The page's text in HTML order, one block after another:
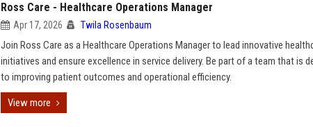
Ross Care - Healthcare Operations Manager
Apr 17, 2026 Twila Rosenbaum
Join Ross Care as a Healthcare Operations Manager to lead innovative
initiatives and ensure excellence in service delivery. Be part of a team that is
to improving patient outcomes and operational efficiency.
View more